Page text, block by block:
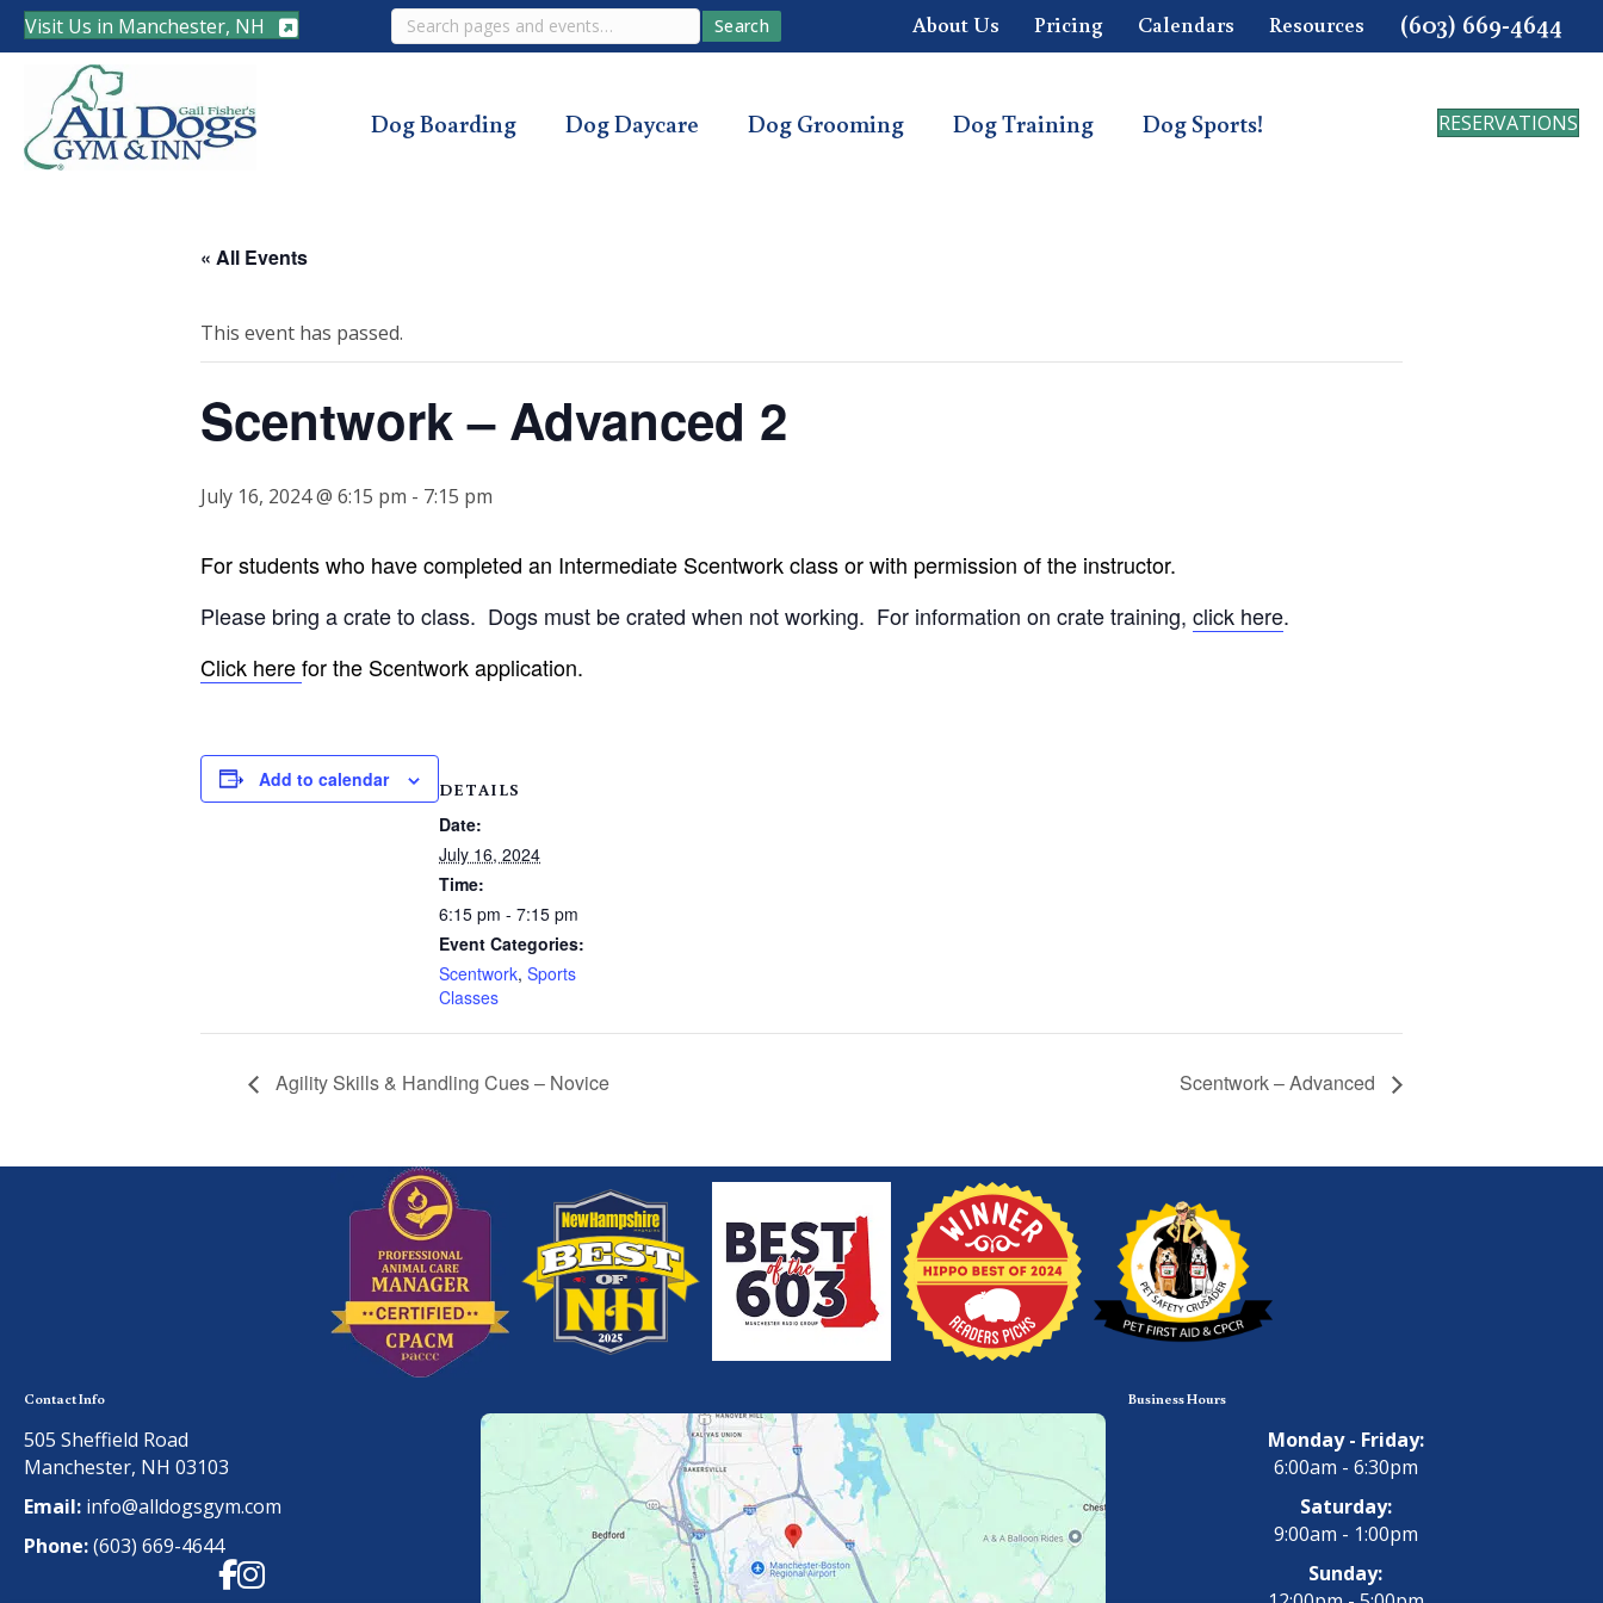
Visit Us in Manchester, NH Search Search About Us Pricing Calendars Resources (603) 669-4644
Dog Boarding Dog Daycare Dog Grooming Dog Training Dog Sports! RESERVATIONS
« All Events
This event has passed.
Scentwork – Advanced 2
July 16, 2024 @ 6:15 pm - 7:15 pm
For students who have completed an Intermediate Scentwork class or with permission of the instructor.
Please bring a crate to class. Dogs must be crated when not working. For information on crate training, click here.
Click herefor the Scentwork application.
Add to calendar DETAILS
Date:
July 16, 2024
Time:
6:15 pm - 7:15 pm
Event Categories:
Scentwork, Sports
Classes
Agility Skills & Handling Cues – Novice Scentwork – Advanced
Contact Info
505 Sheffield Road
Manchester, NH 03103
Email: info@alldogsgym.com
Phone:(603) 669-4644
Facebook
Instagram
Business Hours
Monday - Friday:
6:00am - 6:30pm
Saturday:
9:00am - 1:00pm
Sunday: